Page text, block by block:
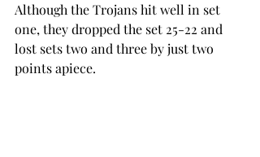
Although the Trojans hit well in set
one, they dropped the set 25-22 and
lost sets two and three by just two
points apiece.